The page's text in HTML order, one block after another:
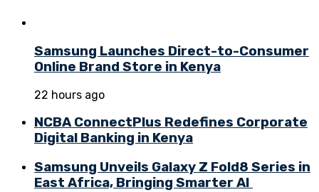
Samsung Launches Direct-to-Consumer
Online Brand Store in Kenya
22 hours ago
NCBA ConnectPlus Redefines Corporate
Digital Banking in Kenya
Samsung Unveils Galaxy Z Fold8 Series in
East Africa, Bringing Smarter AI